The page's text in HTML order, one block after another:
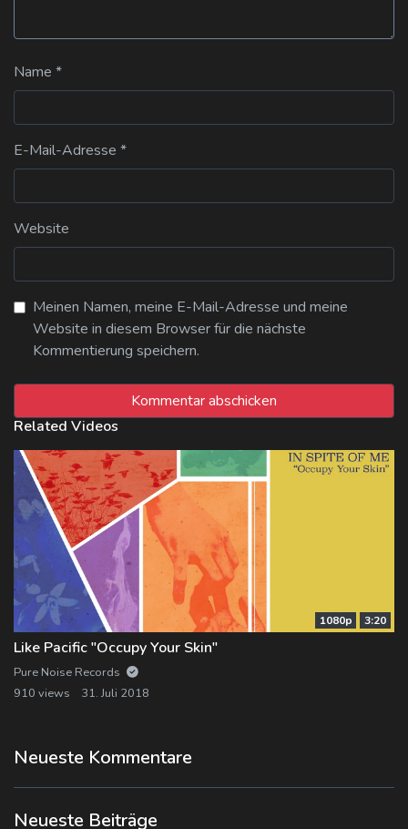
Name *
E-Mail-Adresse *
Website
Meinen Namen, meine E-Mail-Adresse und meine
Website in diesem Browser für die nächste
Kommentierung speichern.
Related Videos
1080p 3:20
Like Pacific "Occupy Your Skin"
Pure Noise Records
910 views
31. Juli 2018
Neueste Kommentare
Neueste Beiträge